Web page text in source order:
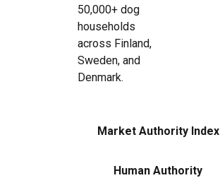
50,000+ dog
households
across Finland,
Sweden, and
Denmark.
Market Authority Index
Human Authority